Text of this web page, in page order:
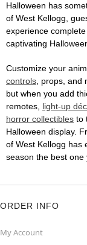
Halloween has
of West Kellogg,
experience
captivating
Customize your
controls, props, and
but when you add
remotes, light-up
horror collectibles to
Halloween display.
of West Kellogg has
season the best one
ORDER INFO
My Account